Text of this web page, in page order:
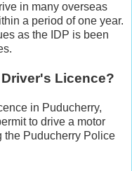
in many overseas
a period of one year.
as the IDP is been
Licence?
in Puducherry,
to drive a motor
the Puducherry Police